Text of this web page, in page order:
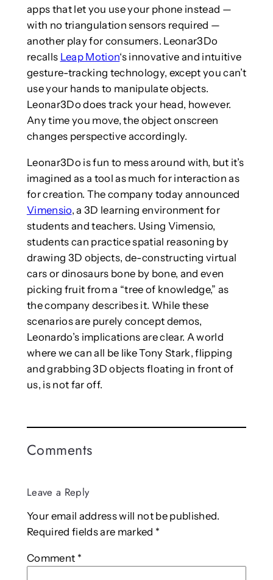
apps that let you use your phone instead —
with no triangulation sensors required —
another play for consumers. Leonar3Do
recalls Leap Motion‘s innovative and intuitive
gesture-tracking technology, except you can’t
use your hands to manipulate objects.
Leonar3Do does track your head, however.
Any time you move, the object onscreen
changes perspective accordingly.
Leonar3Do is fun to mess around with, but it’s
imagined as a tool as much for interaction as
for creation. The company today announced
Vimensio, a 3D learning environment for
students and teachers. Using Vimensio,
students can practice spatial reasoning by
drawing 3D objects, de-constructing virtual
cars or dinosaurs bone by bone, and even
picking fruit from a “tree of knowledge,” as
the company describes it. While these
scenarios are purely concept demos,
Leonardo’s implications are clear. A world
where we can all be like Tony Stark, flipping
and grabbing 3D objects floating in front of
us, is not far off.
Comments
Leave a Reply
Your email address will not be published.
Required fields are marked *
Comment *